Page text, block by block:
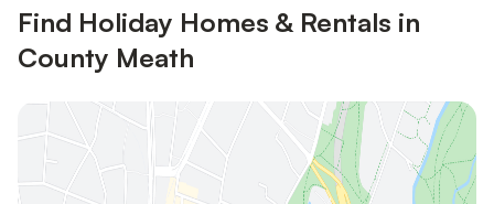
Find Holiday Homes & Rentals in
County Meath